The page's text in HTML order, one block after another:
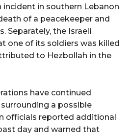
in southern Lebanon
of a peacekeeper and
Separately, the Israeli
one of its soldiers was killed
to Hezbollah in the
have continued
a possible
officials reported additional
day and warned that